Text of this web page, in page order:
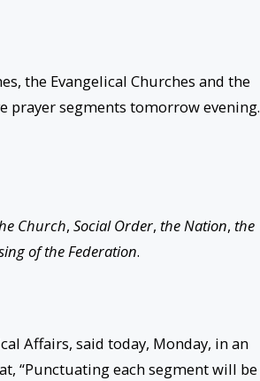
the Evangelical Churches and the
prayer segments tomorrowevening.
Church, Social Order, the Nation, the
of the Federation.
Affairs, said today, Monday, in an
“Punctuating each segment will be